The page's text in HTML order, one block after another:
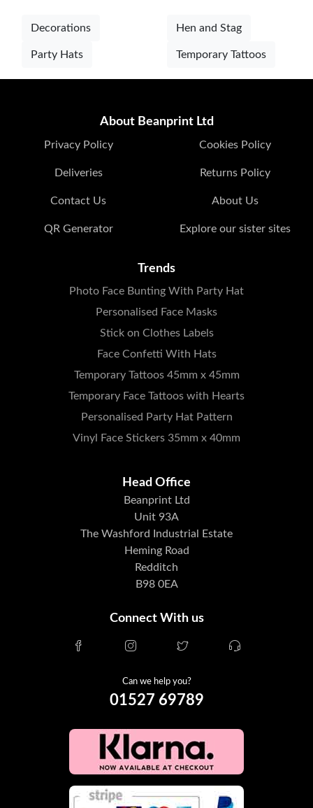
Decorations Hen and Stag
Party Hats Temporary Tattoos
About Beanprint Ltd
Privacy Policy Cookies Policy
Deliveries Returns Policy
Contact Us About Us
QR Generator Explore our sister sites
Trends
Photo Face Bunting With Party Hat
Personalised Face Masks
Stick on Clothes Labels
Face Confetti With Hats
Temporary Tattoos 45mm x 45mm
Temporary Face Tattoos with Hearts
Personalised Party Hat Pattern
Vinyl Face Stickers 35mm x 40mm
Head Office
Beanprint Ltd
Unit 93A
The Washford Industrial Estate
Heming Road
Redditch
B98 0EA
Connect With us
Can we help you?
01527 69789